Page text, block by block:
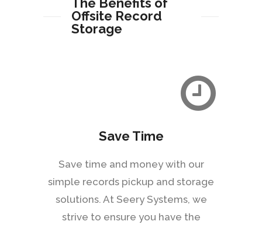
Offsite Record
Storage
Save Time
Save time and money with our
simple records pickup and storage
solutions. At Seery Systems, we
strive to ensure you have the